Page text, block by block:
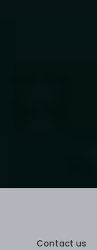
Contact us